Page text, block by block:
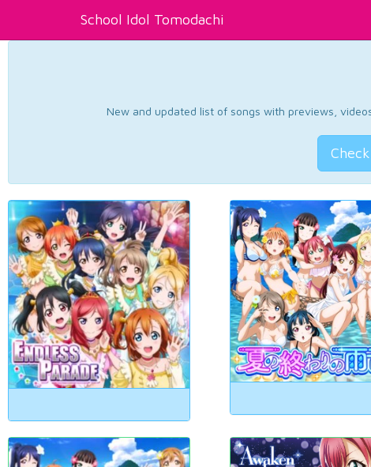
School Idol Tomodachi
New and updated list of songs with previews,